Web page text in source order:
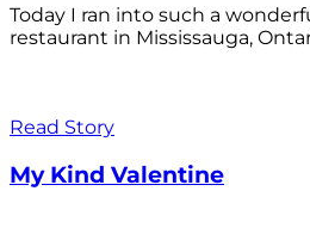
Today I ran into such a
restaurant in Mississauga,
Read Story
My Kind Valentine